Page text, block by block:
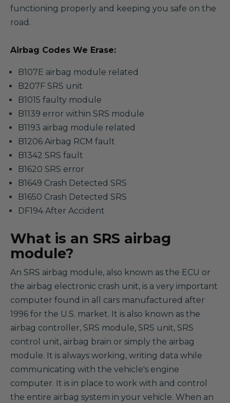
functioning properly and keeping you safe on the
road.
Airbag Codes We Erase:
B107E airbag module related
B207F SRS unit
B1015 faulty module
B1139 error within SRS module
B1193 airbag module related
B1206 Airbag RCM fault
B1342 SRS fault
B1620 SRS error
B1649 Crash Detected SRS
B1650 Crash Detected SRS
DF194 After Accident
What is an SRS airbag
module?
An SRS airbag module, also known as the ECU or
the airbag electronic crash unit, is a very important
computer found in all cars manufactured after
1996 for the U.S. market. It is also known as the
airbag controller, SRS module, SRS unit, SRS
control unit, airbag brain or simply the airbag
module. It is always working, writing data while
communicating with the vehicle's engine
computer. It is in place to work with and control
the entire airbag system in your vehicle. When an